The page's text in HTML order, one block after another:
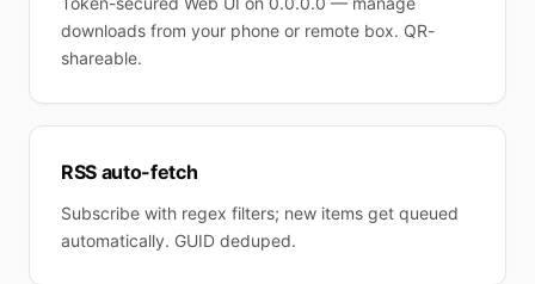
downloads from your phone or remote box. QR-
shareable.
RSS auto-fetch
Subscribe with regex filters; new items get queued
automatically. GUID deduped.